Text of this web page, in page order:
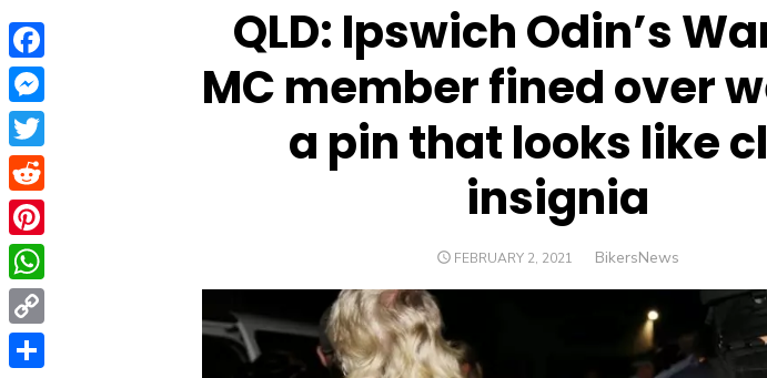
QLD: Ipswich Odin’s
MC member fined over
a pin that looks like
insignia
POSTED
FEBRUARY 2, 2021 Author
BikersNews
Facebook
Messenger
Twitter
Reddit
Pinterest
WhatsApp
Copy